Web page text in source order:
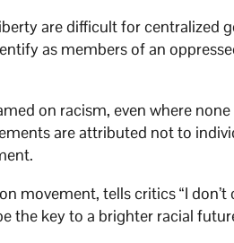
are difficult for centralized
as members of an
on racism, even where
are attributed not to
movement, tells critics “I
the key to a brighter racial